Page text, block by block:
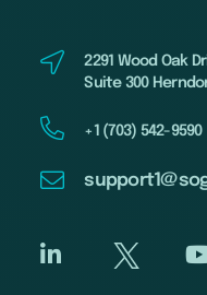
2291 Wood Oak
Suite 300
+1 (703) 542-9590